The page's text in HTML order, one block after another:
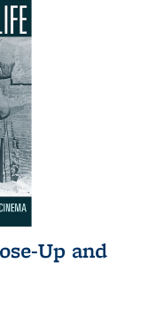
Up and